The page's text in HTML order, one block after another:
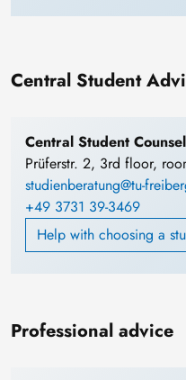
Central Student
Central Student
Prüferstr. 2, 3rd floor,
studienberatung@tu-
+49 3731 39-3469
Help with choosing a
Professional advice